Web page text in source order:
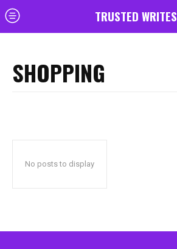
TRUSTED WRITES
SHOPPING
No posts to display